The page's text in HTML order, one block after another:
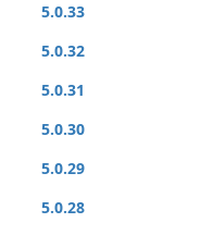
5.0.33
5.0.32
5.0.31
5.0.30
5.0.29
5.0.28